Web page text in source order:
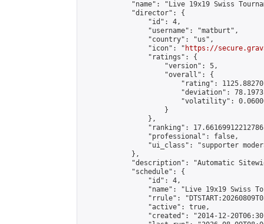
"name": "Live 19x19 Swiss
            "director": {
                "id": 4,
                "username": "matburt",
                "country": "us",
                "icon": "
https://
                "ratings": {
                    "version": 5,
                    "overall": {
"rating":
"deviation":
"volatility":
                    }
                },
"ranking":
                "professional": false,
"ui_class": "supporter
            },
"description": "Automatic
            "schedule": {
                "id": 4,
"name": "Live 19x19 Swiss
"rrule":
                "active": true,
"created": "2014-12-